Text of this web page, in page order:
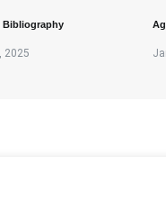
Bibliography
2025